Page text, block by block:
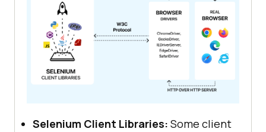
Selenium Client Libraries: Some client